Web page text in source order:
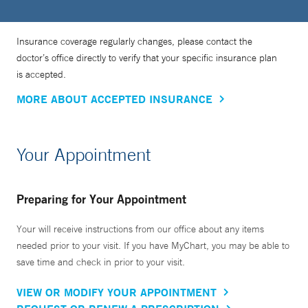
Insurance coverage regularly changes, please contact the
doctor’s office directly to verify that your specific insurance plan
is accepted.
MORE ABOUT ACCEPTED INSURANCE
Your Appointment
Preparing for Your Appointment
Your will receive instructions from our office about any items
needed prior to your visit. If you have MyChart, you may be able to
save time and check in prior to your visit.
VIEW OR MODIFY YOUR APPOINTMENT